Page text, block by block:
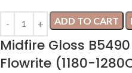
ADD TO CART
Midfire Gloss
Flowrite (1180-